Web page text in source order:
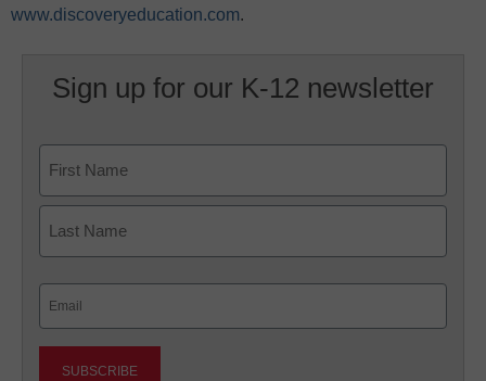
www.discoveryeducation.com.
Sign up for our K-12 newsletter
First